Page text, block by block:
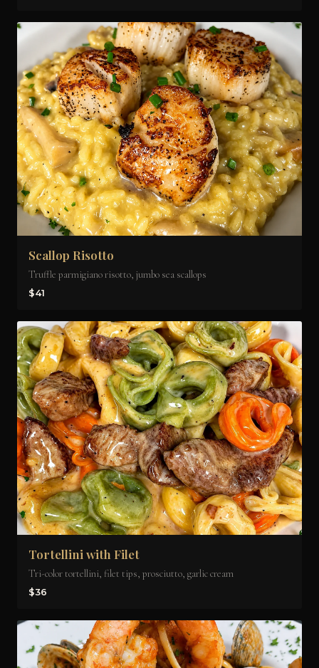
Scallop Risotto
Truffle parmigiano risotto, jumbo sea scallops
$41
Tortellini with Filet
Tri-color tortellini, filet tips, prosciutto, garlic cream
$36